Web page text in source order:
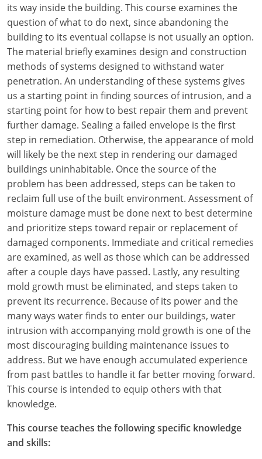
Kansas
Kentucky
Louisiana
Maine
Maryland
Massachusetts
Michigan
Minnesota
Mississippi
Missouri
Montana
Nebraska
Nevada
New Hampshire
New Jersey
New Mexico
New York
its way inside the building. This course examines the
question of what to do next, since abandoning the
building to its eventual collapse is not usually an option.
The material briefly examines design and construction
methods of systems designed to withstand water
penetration. An understanding of these systems gives
us a starting point in finding sources of intrusion, and a
starting point for how to best repair them and prevent
further damage. Sealing a failed envelope is the first
step in remediation. Otherwise, the appearance of mold
will likely be the next step in rendering our damaged
buildings uninhabitable. Once the source of the
problem has been addressed, steps can be taken to
reclaim full use of the built environment. Assessment of
moisture damage must be done next to best determine
and prioritize steps toward repair or replacement of
damaged components. Immediate and critical remedies
are examined, as well as those which can be addressed
after a couple days have passed. Lastly, any resulting
mold growth must be eliminated, and steps taken to
prevent its recurrence. Because of its power and the
many ways water finds to enter our buildings, water
intrusion with accompanying mold growth is one of the
most discouraging building maintenance issues to
address. But we have enough accumulated experience
from past battles to handle it far better moving forward.
This course is intended to equip others with that
knowledge.
This course teaches the following specific knowledge
and skills: